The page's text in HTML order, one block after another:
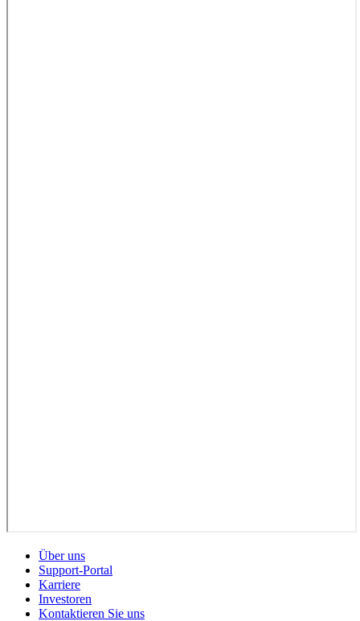
Über uns
Support-Portal
Karriere
Investoren
Kontaktieren Sie uns